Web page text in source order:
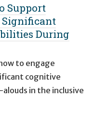
Support
Significant
During
to engage
cognitive
in the inclusive